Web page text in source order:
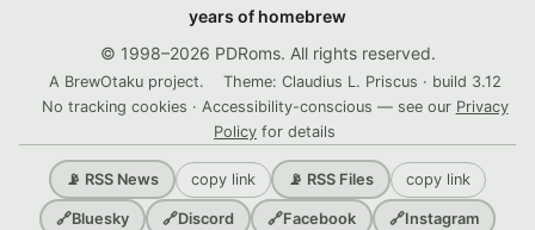
years of homebrew
© 1998–2026 PDRoms. All rights reserved.
A BrewOtaku project.
Theme: Claudius L. Priscus · build 3.12
No tracking cookies · Accessibility-conscious — see our Privacy
Policy for details
📡 RSS News copy link 📡 RSS Files copy link
🔗Bluesky 🔗Discord 🔗Facebook 🔗Instagram